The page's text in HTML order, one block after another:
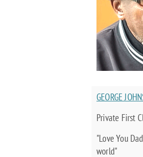
GEORGE
Private First
"Love You
world"